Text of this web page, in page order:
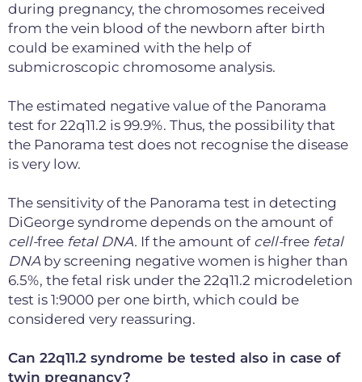
during pregnancy, the chromosomes received
from the vein blood of the newborn after birth
could be examined with the help of
submicroscopic chromosome analysis.
The estimated negative value of the Panorama
test for 22q11.2 is 99.9%. Thus, the possibility that
the Panorama test does not recognise the disease
is very low.
The sensitivity of the Panorama test in detecting
DiGeorge syndrome depends on the amount of
cell-free fetal DNA. If the amount of cell-free fetal
DNA by screening negative women is higher than
6.5%, the fetal risk under the 22q11.2 microdeletion
test is 1:9000 per one birth, which could be
considered very reassuring.
Can 22q11.2 syndrome be tested also in case of
twin pregnancy?